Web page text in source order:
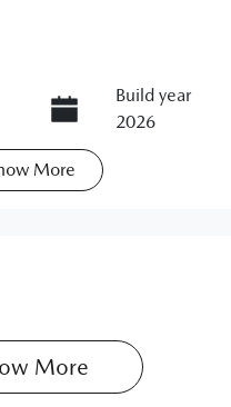
Build year
2026
More
More